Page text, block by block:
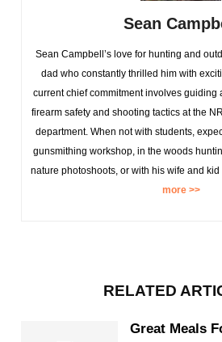
Sean
Sean Campbell’s love for hunting and
dad who constantly thrilled him with
current chief commitment involves guiding
firearm safety and shooting tactics at the
department. When not with students,
gunsmithing workshop, in the woods
nature photoshoots, or with his wife and kid
more >>
RELATED
Great Meals